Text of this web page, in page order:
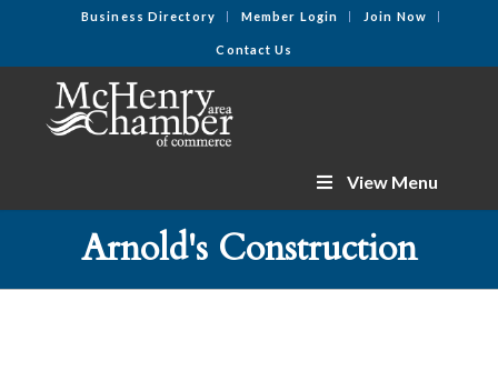
Business Directory Member Login Join Now
Contact Us
View Menu
Arnold's Construction